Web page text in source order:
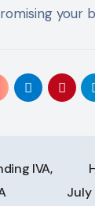
your
IVA,
July